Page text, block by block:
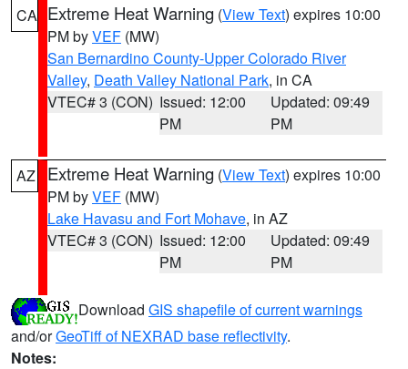
CA Extreme Heat Warning (View Text) expires 10:00
PM byVEF (MW)
San Bernardino County-Upper Colorado River
Valley, Death Valley National Park, in CA
VTEC# 3 (CON) Issued: 12:00
PM
Updated: 09:49
PM
AZ Extreme Heat Warning (View Text) expires 10:00
PM byVEF (MW)
Lake Havasu and Fort Mohave, in AZ
VTEC# 3 (CON) Issued: 12:00
PM
Updated: 09:49
PM
Download GIS shapefile of current warnings
and/orGeoTiff of NEXRAD base reflectivity.
Notes: